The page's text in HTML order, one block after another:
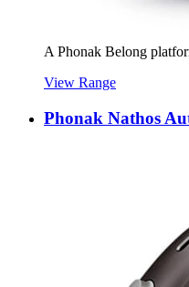
A Phonak Belong
View Range
Phonak Nathos